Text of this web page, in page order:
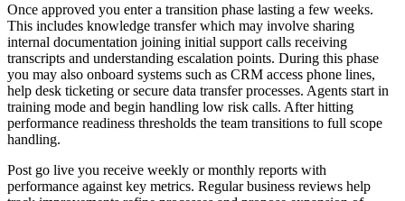
Once approved you enter a transition phase lasting a few weeks.
This includes knowledge transfer which may involve sharing
internal documentation joining initial support calls receiving
transcripts and understanding escalation points. During this phase
you may also onboard systems such as CRM access phone lines,
help desk ticketing or secure data transfer processes. Agents start in
training mode and begin handling low risk calls. After hitting
performance readiness thresholds the team transitions to full scope
handling.
Post go live you receive weekly or monthly reports with
performance against key metrics. Regular business reviews help